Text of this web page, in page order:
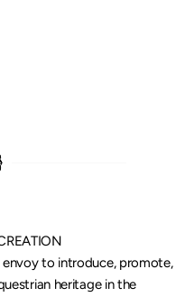
envoy to introduce, promote,
heritage in the